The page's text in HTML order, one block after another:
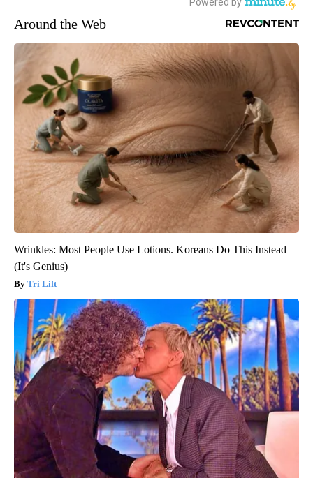
Around the Web
Wrinkles: Most People Use Lotions. Koreans Do This Instead
(It's Genius)
Tri Lift